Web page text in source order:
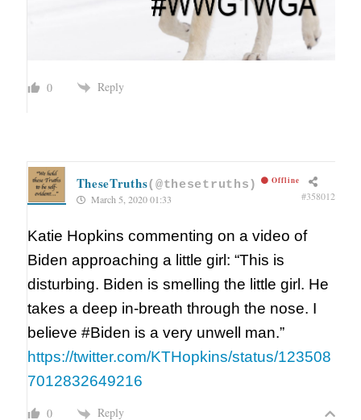
0 Reply
TheseTruths(@thesetruths) Offline
March 5, 2020 01:33 #358012
Katie Hopkins commenting on a video of
Biden approaching a little girl: “This is
disturbing. Biden is smelling the little girl. He
takes a deep in-breath through the nose. I
believe #Biden is a very unwell man.”
https://twitter.com/KTHopkins/status/123508
7012832649216
0 Reply